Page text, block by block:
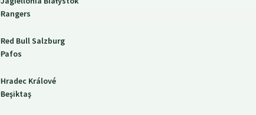
Rangers
Red Bull Salzburg
Pafos
Hradec Králové
Beşiktaş